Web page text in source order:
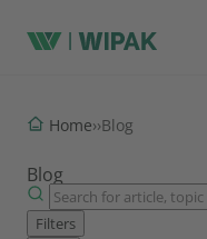
Home››Blog
Blog
Filters